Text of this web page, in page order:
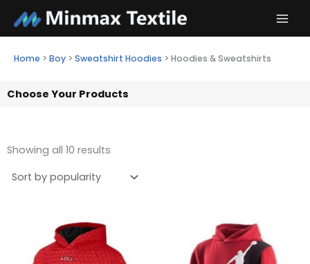
content
Home > Boy > Sweatshirt Hoodies > Hoodies & Sweatshirts
Choose Your Products
Showing all 10 results